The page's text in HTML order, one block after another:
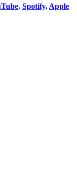
, Spotify, Apple